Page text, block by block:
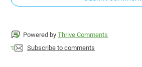
Powered by Thrive Comments
Subscribe to comments